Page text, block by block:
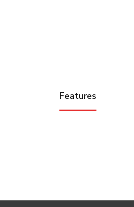
Features